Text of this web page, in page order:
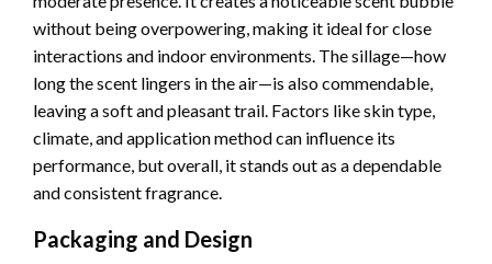
without being overpowering, making it ideal for close
interactions and indoor environments. The sillage—how
long the scent lingers in the air—is also commendable,
leaving a soft and pleasant trail. Factors like skin type,
climate, and application method can influence its
performance, but overall, it stands out as a dependable
and consistent fragrance.
Packaging and Design